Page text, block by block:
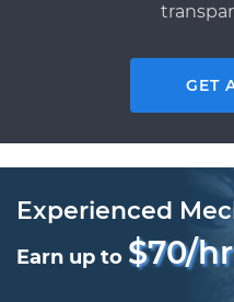
GET
Experienced
Earn up to $70/hr